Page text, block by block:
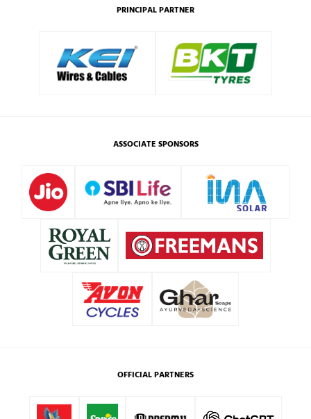
PRINCIPAL PARTNER
ASSOCIATE SPONSORS
OFFICIAL PARTNERS